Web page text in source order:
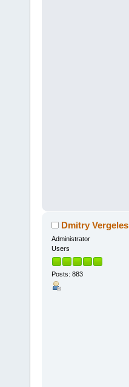
Dmitry Vergeles
Administrator
Users
Posts: 883